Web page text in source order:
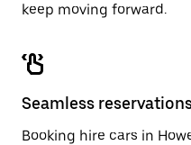
keep moving forward.
Seamless
Booking hire cars in